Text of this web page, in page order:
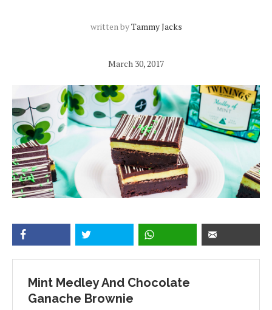
written byTammy Jacks
March 30, 2017
Mint Medley And Chocolate
Ganache Brownie